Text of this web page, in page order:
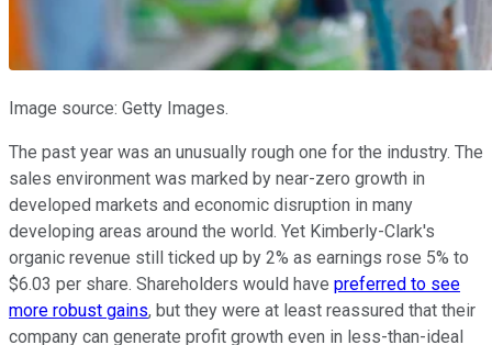
Image source: Getty Images.
The past year was an unusually rough one for the industry. The
sales environment was marked by near-zero growth in
developed markets and economic disruption in many
developing areas around the world. Yet Kimberly-Clark's
organic revenue still ticked up by 2% as earnings rose 5% to
$6.03 per share. Shareholders would have preferred to see
more robust gains, but they were at least reassured that their
company can generate profit growth even in less-than-ideal